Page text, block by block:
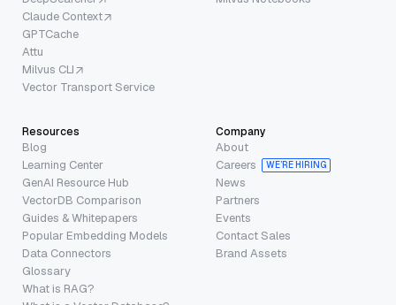
Claude Context
GPTCache
Attu
Milvus CLI
Vector Transport Service
Resources
Blog
Learning Center
GenAI Resource Hub
VectorDB Comparison
Guides & Whitepapers
Popular Embedding Models
Data Connectors
Glossary
What is RAG?
Company
About
Careers
WE’RE HIRING
News
Partners
Events
Contact Sales
Brand Assets